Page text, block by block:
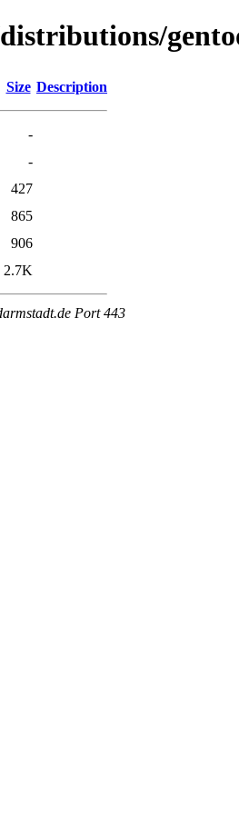
Size Description
-
-
427
865
906
2.7K
Port 443